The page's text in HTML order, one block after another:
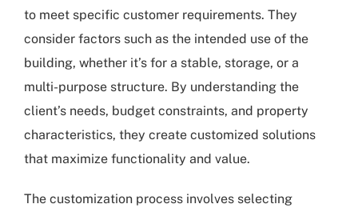
to meet specific customer requirements. They
consider factors such as the intended use of the
building, whether it’s for a stable, storage, or a
multi-purpose structure. By understanding the
client’s needs, budget constraints, and property
characteristics, they create customized solutions
that maximize functionality and value.
The customization process involves selecting